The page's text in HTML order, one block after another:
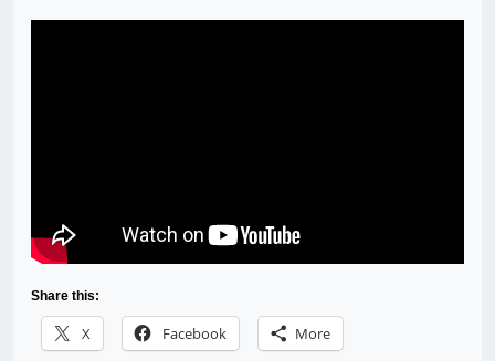
Share this:
X Facebook More